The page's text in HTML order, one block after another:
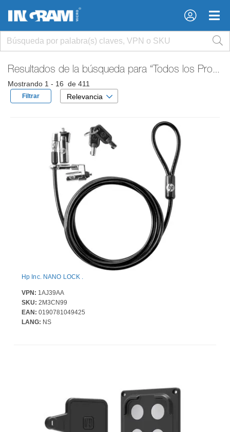
×
×
Resultados de la búsqueda para “Todos los Productos”
Mostrando 1 - 16 de 411
Filtrar Relevancia
Hp Inc. NANO LOCK .
VPN: 1AJ39AA
SKU: 2M3CN99
EAN: 0190781049425
LANG: NS